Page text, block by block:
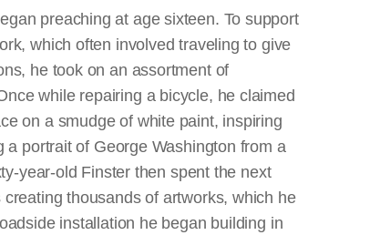
preaching at age sixteen. To support
which often involved traveling to give
he took on an assortment of
while repairing a bicycle, he claimed
on a smudge of white paint, inspiring
a portrait of George Washington from a
year-old Finster then spent the next
thousands of artworks, which he
installation he began building in